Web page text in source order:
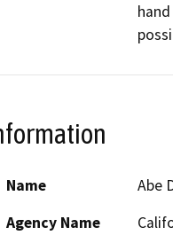
Name
Abe
Agency Name